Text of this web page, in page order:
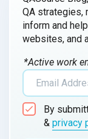
QA strategies,
inform and
websites, and
*Active work
By
& privacy